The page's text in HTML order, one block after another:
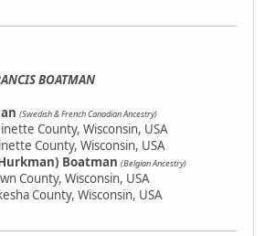
BOATMAN
(Swedish & French Canadian Ancestry)
County, Wisconsin, USA
County, Wisconsin, USA
Boatman (Belgian Ancestry)
County, Wisconsin, USA
County, Wisconsin, USA